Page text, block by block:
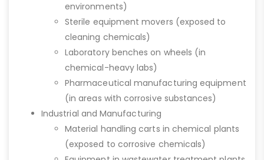
environments)
Sterile equipment movers (exposed to
cleaning chemicals)
Laboratory benches on wheels (in
chemical-heavy labs)
Pharmaceutical manufacturing equipment
(in areas with corrosive substances)
Industrial and Manufacturing
Material handling carts in chemical plants
(exposed to corrosive chemicals)